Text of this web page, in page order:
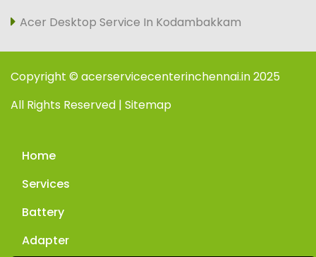
Acer Desktop Service In Kodambakkam
Copyright © acerservicecenterinchennai.in 2025
All Rights Reserved | Sitemap
Home
Services
Battery
Adapter